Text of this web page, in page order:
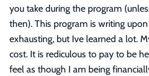
you take during the program
then). This program is writing
exhausting, but Ive learned a lot.
cost. It is rediculous to pay to be
feel as though I am being